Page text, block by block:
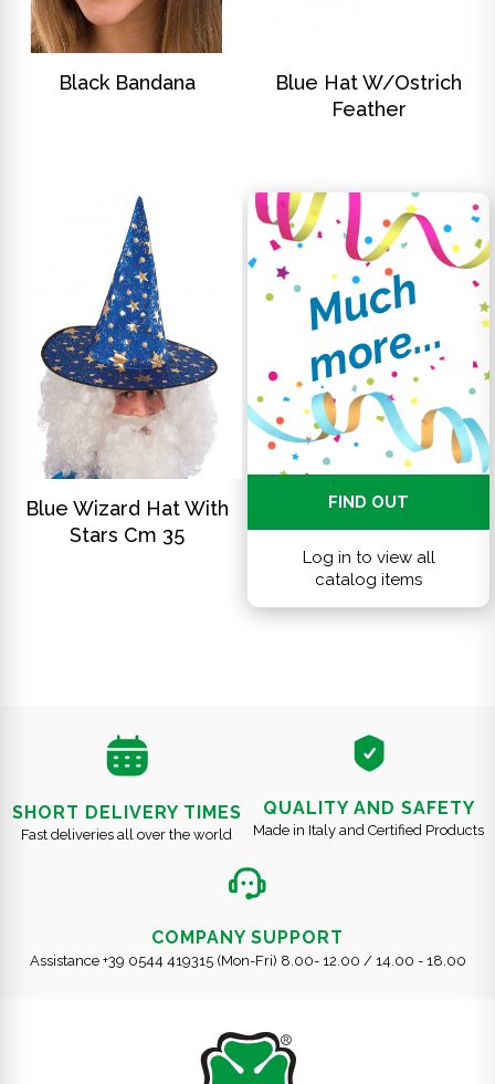
Black Bandana
Blue Hat W/Ostrich
Feather
Blue Wizard Hat With
Stars Cm 35
M
u
c
h
m
o
r
e
.
.
.
FIND OUT
Log in to view all
catalog items
SHORT DELIVERY TIMES
Fast deliveries all over the world
QUALITY AND SAFETY
Made in Italy and Certified Products
COMPANY SUPPORT
Assistance +39 0544 419315 (Mon-Fri) 8.00- 12.00 / 14.00 - 18.00